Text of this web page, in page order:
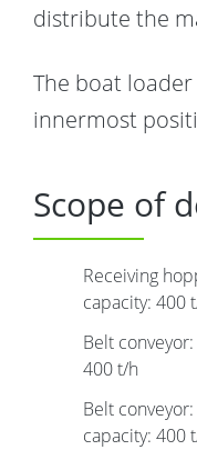
distribute the
The boat
innermost
Scope of
Receiving
capacity: 400
Belt
400 t/h
Belt
capacity: 400